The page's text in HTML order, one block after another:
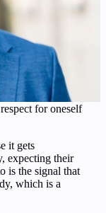
for oneself
it gets
expecting their
is the signal that
which is a